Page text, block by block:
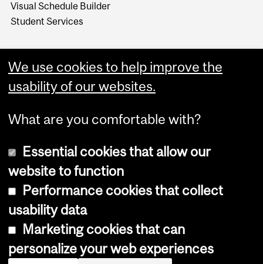
Visual Schedule Builder
Student Services
Copyright © 2026 McGill University
Cookie notice
Cookie settings
We use cookies to help improve the
usability of our websites.
What are you comfortable with?
Essential cookies that allow our
website to function
Performance cookies that collect
usability data
Marketing cookies that can
personalize your web experiences